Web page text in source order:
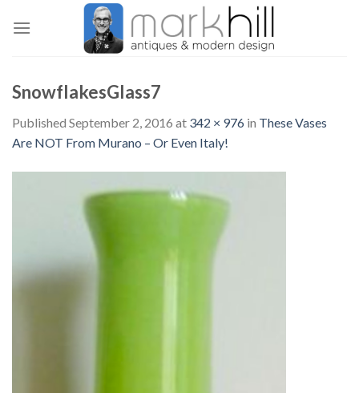
SnowflakesGlass7
Published September 2, 2016 at 342 × 976 in These Vases
Are NOT From Murano – Or Even Italy!